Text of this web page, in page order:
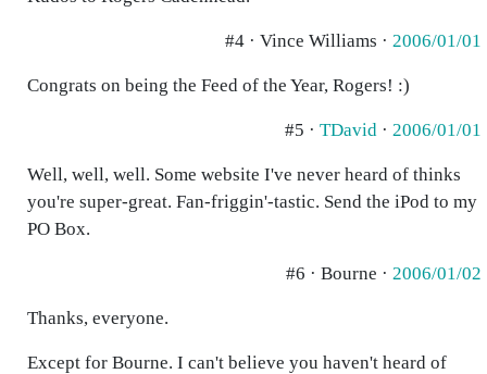
#4 · Vince Williams · 2006/01/01
Congrats on being the Feed of the Year, Rogers! :)
#5 · TDavid · 2006/01/01
Well, well, well. Some website I've never heard of thinks
you're super-great. Fan-friggin'-tastic. Send the iPod to my
PO Box.
#6 · Bourne · 2006/01/02
Thanks, everyone.
Except for Bourne. I can't believe you haven't heard of